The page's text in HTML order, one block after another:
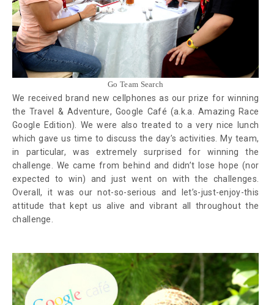
Go Team Search
We received brand new cellphones as our prize for winning
the Travel & Adventure, Google Café (a.k.a. Amazing Race
Google Edition). We were also treated to a very nice lunch
which gave us time to discuss the day’s activities. My team,
in particular, was extremely surprised for winning the
challenge. We came from behind and didn’t lose hope (nor
expected to win) and just went on with the challenges.
Overall, it was our not-so-serious and let’s-just-enjoy-this
attitude that kept us alive and vibrant all throughout the
challenge.